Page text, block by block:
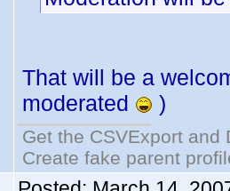
That will be a
moderated
)
Get the CSVExport
Create fake parent